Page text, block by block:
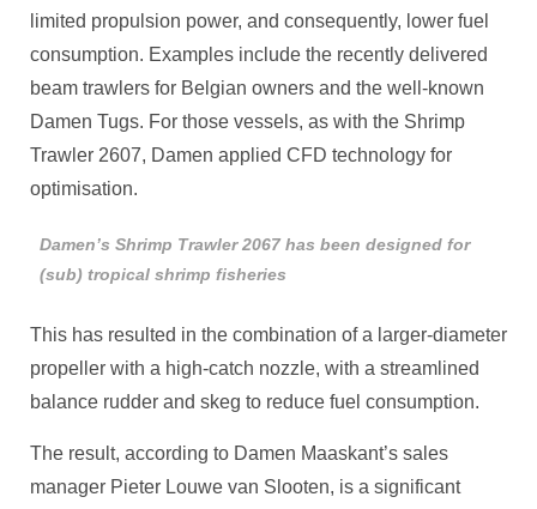
limited propulsion power, and consequently, lower fuel
consumption. Examples include the recently delivered
beam trawlers for Belgian owners and the well-known
Damen Tugs. For those vessels, as with the Shrimp
Trawler 2607, Damen applied CFD technology for
optimisation.
Damen’s Shrimp Trawler 2067 has been designed for
(sub) tropical shrimp fisheries
This has resulted in the combination of a larger-diameter
propeller with a high-catch nozzle, with a streamlined
balance rudder and skeg to reduce fuel consumption.
The result, according to Damen Maaskant’s sales
manager Pieter Louwe van Slooten, is a significant